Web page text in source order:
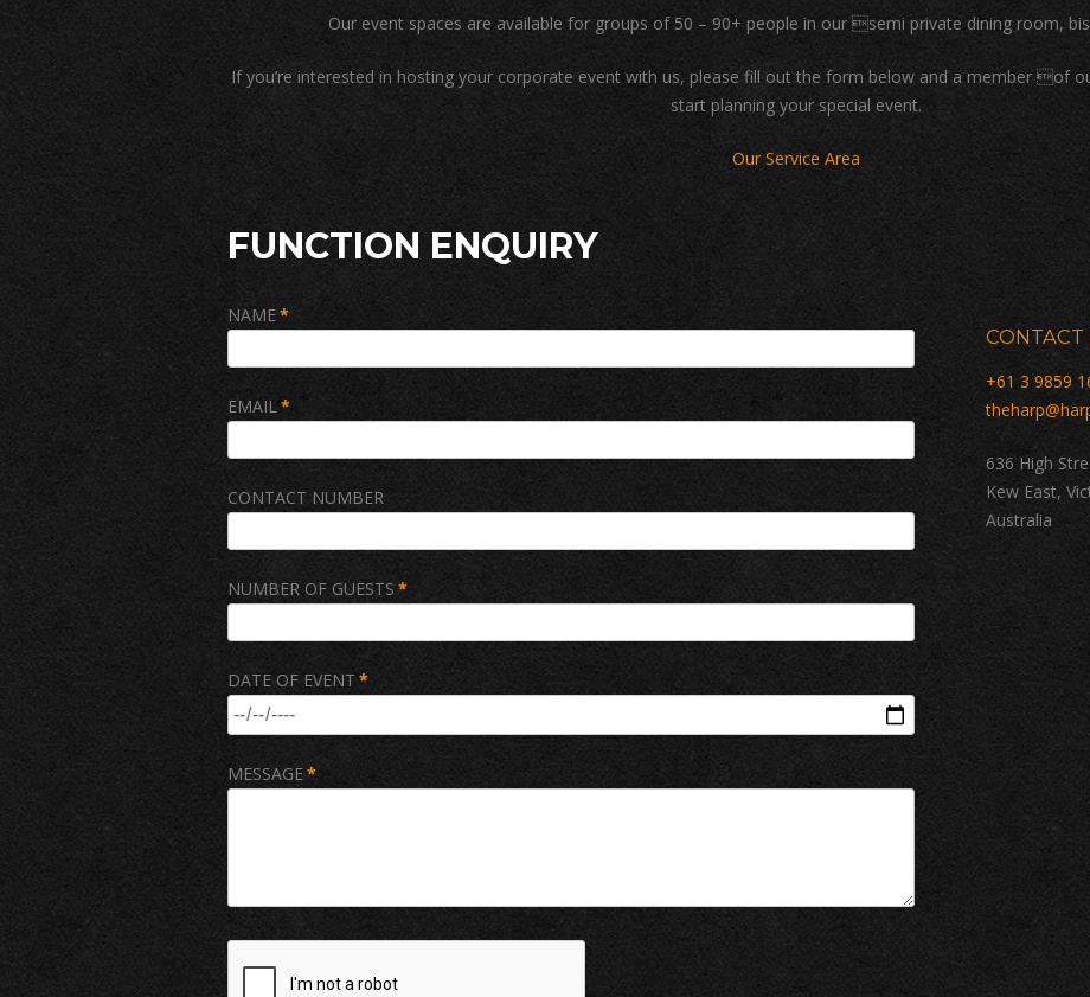
Our event spaces are available for groups of 50 – 90+ people in our semi private dining room,
If you’re interested in hosting your corporate event with us, please fill out the form below and a member of
start planning your special event.
Our Service Area
FUNCTION ENQUIRY
NAME*
EMAIL*
CONTACT NUMBER
NUMBER OF GUESTS *
DATE OF EVENT *
MESSAGE*
CONTACT
+61 3 9859
636 High
Kew East,
Australia